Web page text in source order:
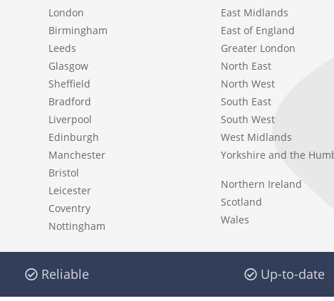
London
Birmingham
Leeds
Glasgow
Sheffield
Bradford
Liverpool
Edinburgh
Manchester
Bristol
Leicester
Coventry
Nottingham
East Midlands
East of England
Greater London
North East
North West
South East
South West
West Midlands
Yorkshire and the
Northern Ireland
Scotland
Wales
Reliable Up-to-date